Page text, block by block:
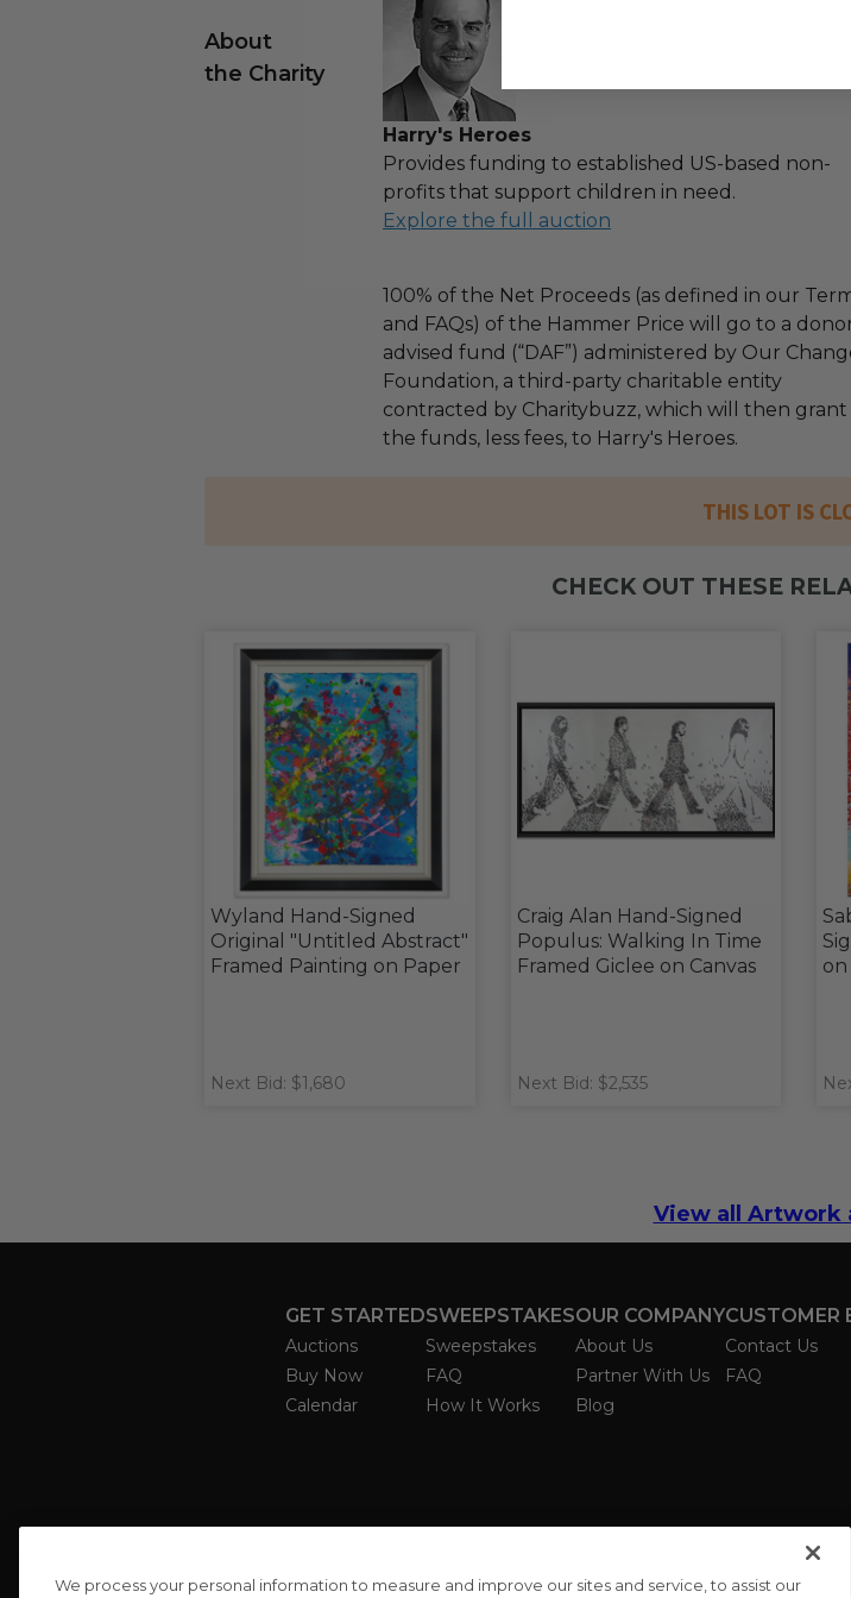
About
the Charity
Harry's Heroes
Provides funding to established US-based non-
profits that support children in need.
Explore the full auction
100% of the Net Proceeds (as defined in our
and FAQs) of the Hammer Price will go to a
advised fund (“DAF”) administered by Our
Foundation, a third-party charitable entity
contracted by Charitybuzz, which will then grant
the funds, less fees, to Harry's Heroes.
THIS LOT IS
CHECK OUT THESE
Wyland Hand-Signed
Original "Untitled Abstract"
Framed Painting on Paper
Next Bid: $1,680
Craig Alan Hand-Signed
Populus: Walking In Time
Framed Giclee on Canvas
Next Bid: $2,535
on
View all Artwork
GET STARTED
Auctions
Buy Now
Calendar
SWEEPSTAKES
Sweepstakes
FAQ
How It Works
OUR COMPANY
About Us
Partner With Us
Blog
CUSTOMER
Contact Us
FAQ
We process your personal information to measure and improve our sites and service, to assist our